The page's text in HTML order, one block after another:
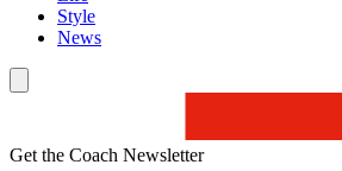
Style
News
Get the Coach Newsletter